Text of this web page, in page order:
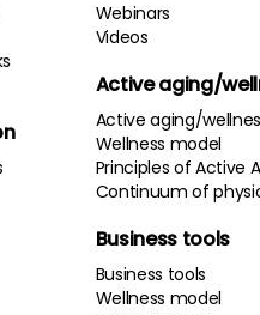
Webinars
Videos
Active aging/
Active aging/
Wellness model
Principles of Active
Continuum of
Business tools
Business tools
Wellness model